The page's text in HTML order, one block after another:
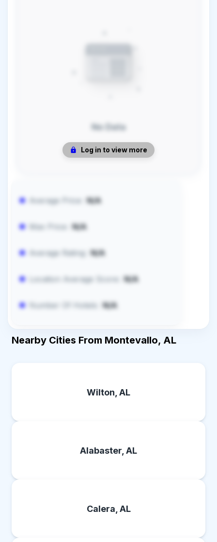
Log in to view more
No Data
Average Price: N/A
Max Price: N/A
Average Rating: N/A
Location Average Score: N/A
Number Of Hotels: N/A
Nearby Cities From Montevallo, AL
Wilton, AL
Alabaster, AL
Calera, AL